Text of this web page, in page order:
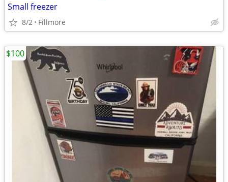
Small freezer
8/2 Fillmore
$100